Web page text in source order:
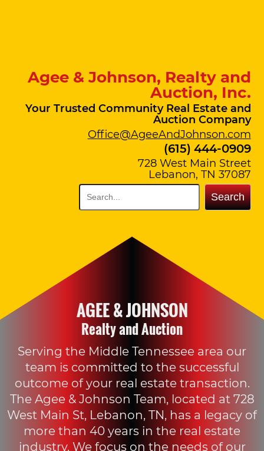
Agee & Johnson, Realty and
Auction, Inc.
Your Trusted Community Real Estate and
Auction Company
Office@AgeeAndJohnson.com
(615) 444-0909
728 West Main Street
Lebanon, TN 37087
Search
AGEE & JOHNSON
Realty and Auction
Serving the Middle Tennessee area our
team is committed to the successful
outcome of your real estate transaction.
The Agee & Johnson Team, located at 728
West Main St, Lebanon, TN, has a legacy of
more than 40 years in the real estate
industry. We focus on the needs of our